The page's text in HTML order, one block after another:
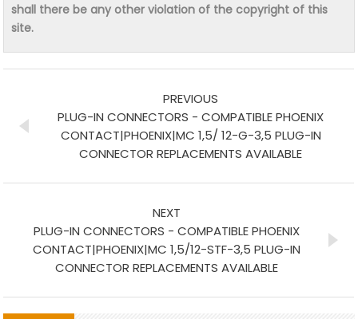
shall there be any other violation of the copyright of this
site.
PREVIOUS
PLUG-IN CONNECTORS - COMPATIBLE PHOENIX
CONTACT|PHOENIX|MC 1,5/ 12-G-3,5 PLUG-IN
CONNECTOR REPLACEMENTS AVAILABLE
NEXT
PLUG-IN CONNECTORS - COMPATIBLE PHOENIX
CONTACT|PHOENIX|MC 1,5/12-STF-3,5 PLUG-IN
CONNECTOR REPLACEMENTS AVAILABLE